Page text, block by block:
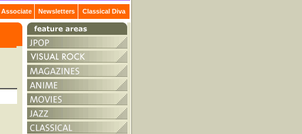
Associate Newsletters Classical Diva